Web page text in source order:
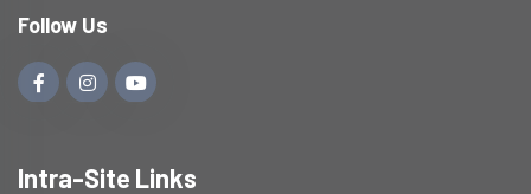
Follow Us
Intra-Site Links